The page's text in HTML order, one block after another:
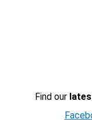
Find our